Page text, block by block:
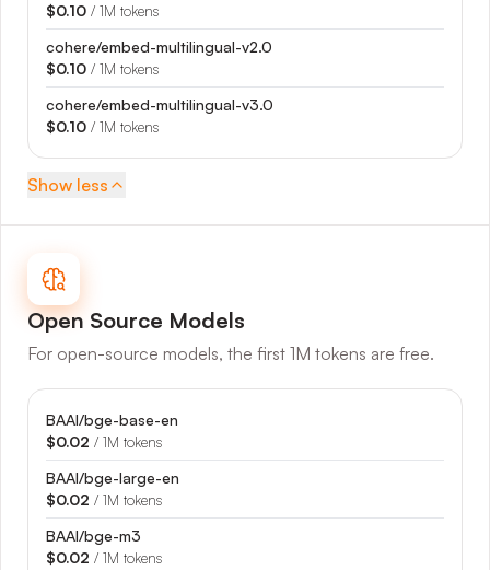
$0.10 / 1M tokens
cohere/embed-multilingual-v2.0
$0.10 / 1M tokens
cohere/embed-multilingual-v3.0
$0.10 / 1M tokens
Show less
Open Source Models
For open-source models, the first 1M tokens are free.
BAAI/bge-base-en
$0.02 / 1M tokens
BAAI/bge-large-en
$0.02 / 1M tokens
BAAI/bge-m3
$0.02 / 1M tokens